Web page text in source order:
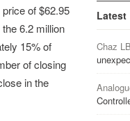
of $62.95
6.2 million
15% of
of closing
in the
Latest
Chaz